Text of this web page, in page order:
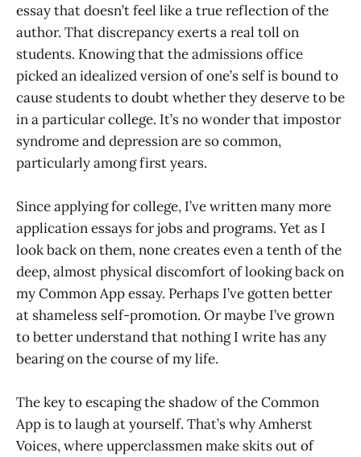
essay that doesn’t feel like a true reflection of the
author. That discrepancy exerts a real toll on
students. Knowing that the admissions office
picked an idealized version of one’s self is bound to
cause students to doubt whether they deserve to be
in a particular college. It’s no wonder that impostor
syndrome and depression are so common,
particularly among first years.
Since applying for college, I’ve written many more
application essays for jobs and programs. Yet as I
look back on them, none creates even a tenth of the
deep, almost physical discomfort of looking back on
my Common App essay. Perhaps I’ve gotten better
at shameless self-promotion. Or maybe I’ve grown
to better understand that nothing I write has any
bearing on the course of my life.
The key to escaping the shadow of the Common
App is to laugh at yourself. That’s why Amherst
Voices, where upperclassmen make skits out of